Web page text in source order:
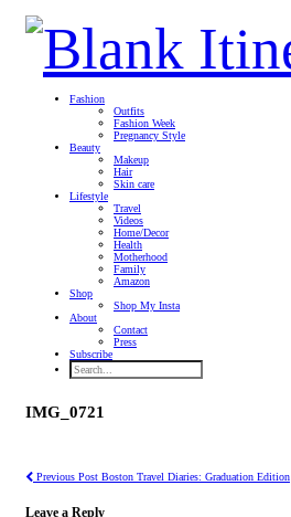
Fashion
Outfits
Fashion Week
Pregnancy Style
Beauty
Makeup
Hair
Skin care
Lifestyle
Travel
Videos
Home/Decor
Health
Motherhood
Family
Amazon
Shop
Shop My Insta
About
Contact
Press
Subscribe
IMG_0721
Previous Post Boston Travel Diaries: Graduation Edition
Leave a Reply